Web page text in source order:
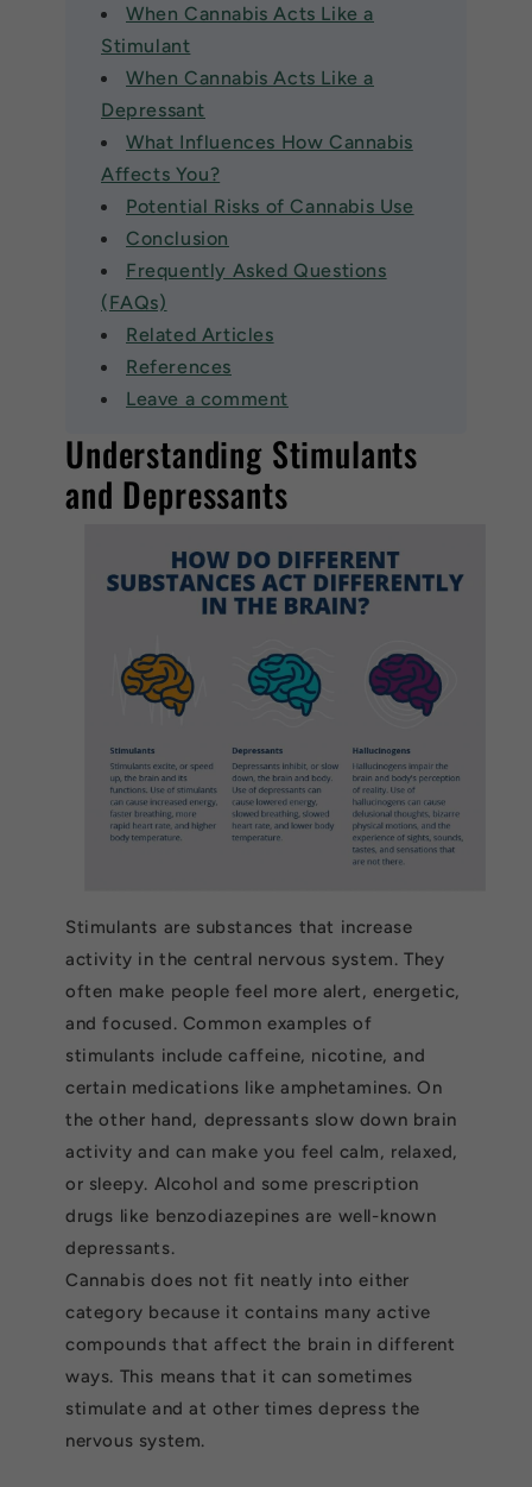
When Cannabis Acts Like a
Stimulant
When Cannabis Acts Like a
Depressant
What Influences How Cannabis
Affects You?
Potential Risks of Cannabis Use
Conclusion
Frequently Asked Questions
(FAQs)
Related Articles
References
Leave a comment
Understanding Stimulants
and Depressants
Stimulants are substances that increase
activity in the central nervous system. They
often make people feel more alert, energetic,
and focused. Common examples of
stimulants include caffeine, nicotine, and
certain medications like amphetamines. On
the other hand, depressants slow down brain
activity and can make you feel calm, relaxed,
or sleepy. Alcohol and some prescription
drugs like benzodiazepines are well-known
depressants.
Cannabis does not fit neatly into either
category because it contains many active
compounds that affect the brain in different
ways. This means that it can sometimes
stimulate and at other times depress the
nervous system.